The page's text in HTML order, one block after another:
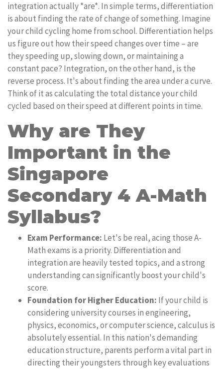
integration actually *are*. In simple terms, differentiation
is about finding the rate of change of something. Imagine
your child cycling home from school. Differentiation helps
us figure out how their speed changes over time – are
they speeding up, slowing down, or maintaining a
constant pace? Integration, on the other hand, is the
reverse process. It's about finding the area under a curve.
Think of it as calculating the total distance your child
cycled based on their speed at different points in time.
Why are They
Important in the
Singapore
Secondary 4 A-Math
Syllabus?
Exam Performance: Let's be real, acing those A-
Math exams is a priority. Differentiation and
integration are heavily tested topics, and a strong
understanding can significantly boost your child's
score.
Foundation for Higher Education: If your child is
considering university courses in engineering,
physics, economics, or computer science, calculus is
absolutely essential. In this nation's demanding
education structure, parents perform a vital part in
directing their youngsters through key evaluations